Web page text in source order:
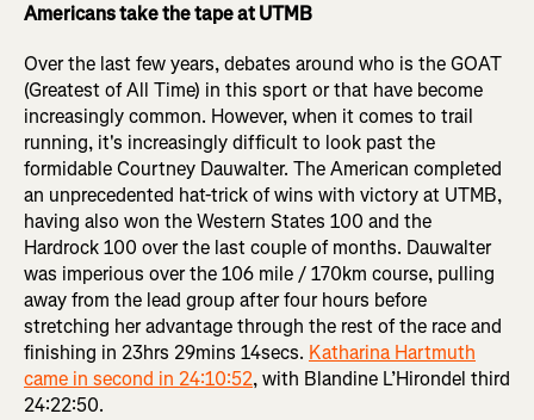
Americans take the tape at UTMB
Over the last few years, debates around who is the GOAT
(Greatest of All Time) in this sport or that have become
increasingly common. However, when it comes to trail
running, it's increasingly difficult to look past the
formidable Courtney Dauwalter. The American completed
an unprecedented hat-trick of wins with victory at UTMB,
having also won the Western States 100 and the
Hardrock 100 over the last couple of months. Dauwalter
was imperious over the 106 mile / 170km course, pulling
away from the lead group after four hours before
stretching her advantage through the rest of the race and
finishing in 23hrs 29mins 14secs. Katharina Hartmuth
came in second in 24:10:52, with Blandine L’Hirondel third
24:22:50.